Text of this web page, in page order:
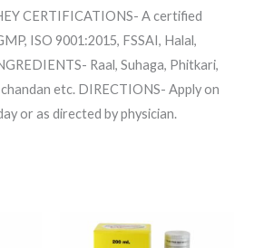
CERTIFICATIONS- A certified
ISO 9001:2015, FSSAI, Halal,
Raal, Suhaga, Phitkari,
etc. DIRECTIONS- Apply on
or as directed by physician.